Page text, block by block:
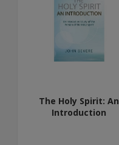
The Holy Spirit: An
Introduction